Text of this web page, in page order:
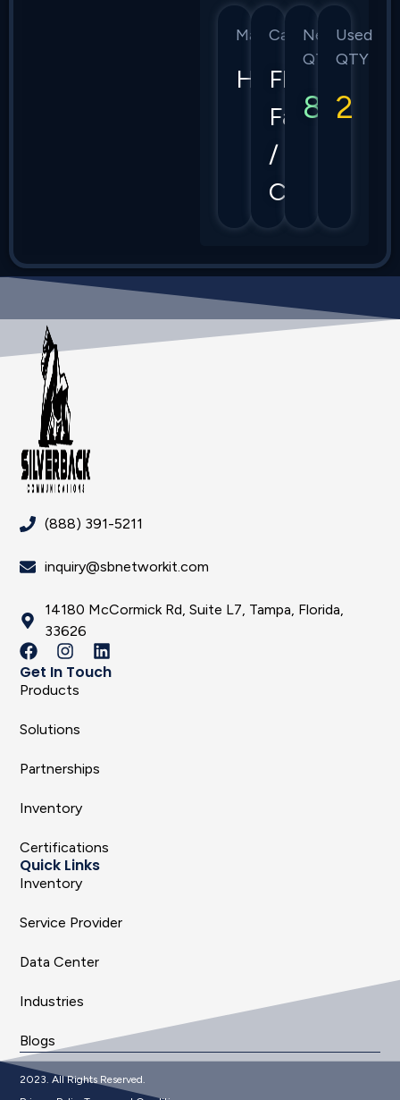
Manufacturer
HPE
Category
Flex
Fabric
/
CX
New
QTY
8
Used
QTY
2
(888) 391-5211
inquiry@sbnetworkit.com
14180 McCormick Rd, Suite L7, Tampa, Florida,
33626
Get In Touch
Products
Solutions
Partnerships
Inventory
Certifications
Quick Links
Inventory
Service Provider
Data Center
Industries
Blogs
2023. All Rights Reserved.